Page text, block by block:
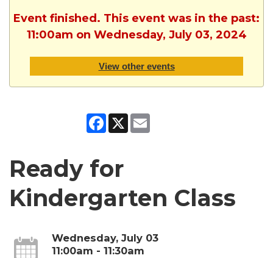
Event finished. This event was in the past:
11:00am on Wednesday, July 03, 2024
View other events
Facebook
X
Ready for
Kindergarten Class
Wednesday, July 03
11:00am - 11:30am